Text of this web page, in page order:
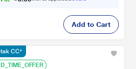
Add to Cart
CC*